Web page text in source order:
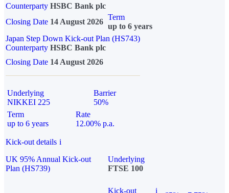
Counterparty HSBC Bank plc
Closing Date 14 August 2026
Term
up to 6 years
Japan Step Down Kick-out Plan (HS743)
Counterparty HSBC Bank plc
Closing Date 14 August 2026
Underlying
NIKKEI 225
Barrier
50%
Term
up to 6 years
Rate
12.00% p.a.
Kick-out details i
UK 95% Annual Kick-out
Plan (HS739)
Underlying
FTSE 100
Kick-out
i